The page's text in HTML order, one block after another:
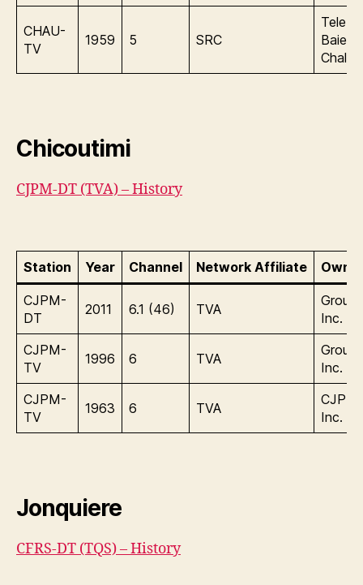
CHAU-
TV
1959 5 SRC
Tele
Baie
Chicoutimi
CJPM-DT (TVA) – History
Station Year Channel Network Affiliate
CJPM-
DT
2011 6.1 (46) TVA
Inc.
CJPM-
TV
1996 6 TVA
Inc.
CJPM-
TV
1963 6 TVA
Inc.
Jonquiere
CFRS-DT (TQS) – History